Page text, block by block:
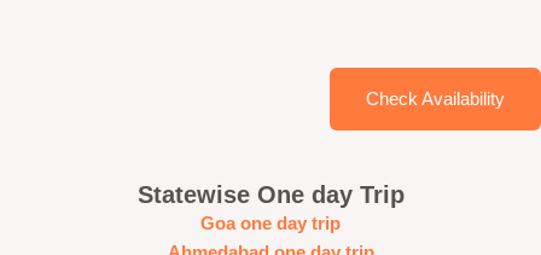
Check Availability
Statewise One day Trip
Goa one day trip